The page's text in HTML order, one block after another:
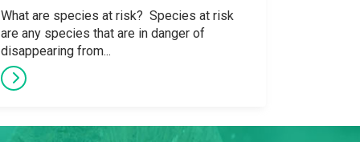
What are species at risk? Species at risk
are any species that are in danger of
disappearing from...